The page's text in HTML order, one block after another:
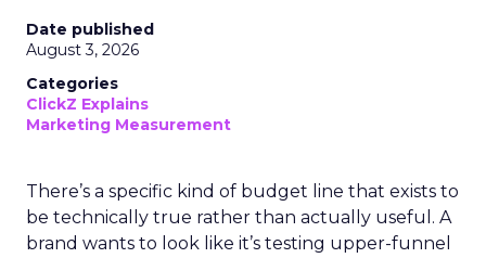
Date published
August 3, 2026
Categories
ClickZ Explains
Marketing Measurement
There’s a specific kind of budget line that exists to
be technically true rather than actually useful. A
brand wants to look like it’s testing upper-funnel